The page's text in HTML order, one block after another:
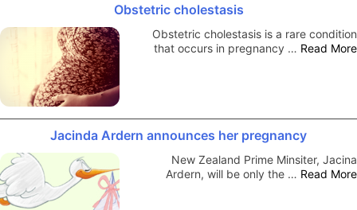
Obstetric cholestasis
Obstetric cholestasis is a rare condition
that occurs in pregnancy … Read More
Jacinda Ardern announces her pregnancy
New Zealand Prime Minsiter, Jacina
Ardern, will be only the … Read More